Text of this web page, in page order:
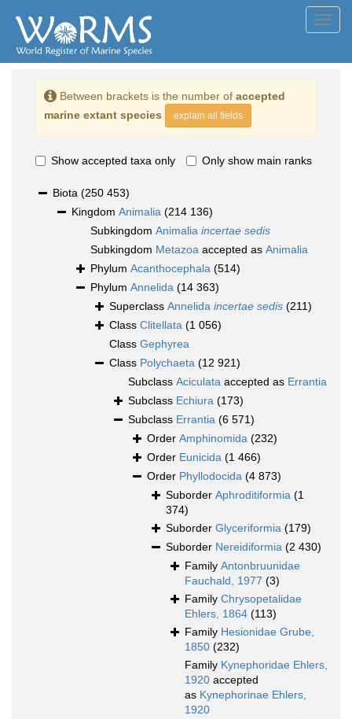
Between brackets is the number of accepted
marine extant species
explain all fields
Show accepted taxa only Only show main ranks
Biota (250 453)
Kingdom Animalia (214 136)
Subkingdom Animalia incertae sedis
Subkingdom Metazoa accepted as Animalia
Phylum Acanthocephala (514)
Phylum Annelida (14 363)
Superclass Annelida incertae sedis (211)
Class Clitellata (1 056)
Class Gephyrea
Class Polychaeta (12 921)
Subclass Aciculata accepted as Errantia
Subclass Echiura (173)
Subclass Errantia (6 571)
Order Amphinomida (232)
Order Eunicida (1 466)
Order Phyllodocida (4 873)
Suborder Aphroditiformia (1
374)
Suborder Glyceriformia (179)
Suborder Nereidiformia (2 430)
Family Antonbruunidae
Fauchald, 1977 (3)
Family Chrysopetalidae
Ehlers, 1864 (113)
Family Hesionidae Grube,
1850 (232)
Family Kynephoridae Ehlers,
1920 accepted
as Kynephorinae Ehlers,
1920